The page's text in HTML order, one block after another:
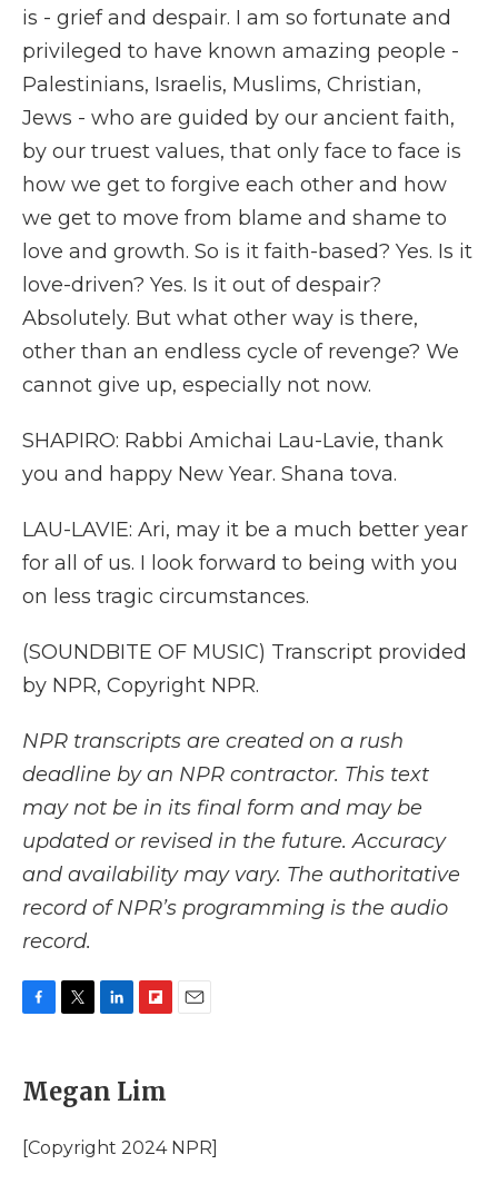
is - grief and despair. I am so fortunate and
privileged to have known amazing people -
Palestinians, Israelis, Muslims, Christian,
Jews - who are guided by our ancient faith,
by our truest values, that only face to face is
how we get to forgive each other and how
we get to move from blame and shame to
love and growth. So is it faith-based? Yes. Is it
love-driven? Yes. Is it out of despair?
Absolutely. But what other way is there,
other than an endless cycle of revenge? We
cannot give up, especially not now.
SHAPIRO: Rabbi Amichai Lau-Lavie, thank
you and happy New Year. Shana tova.
LAU-LAVIE: Ari, may it be a much better year
for all of us. I look forward to being with you
on less tragic circumstances.
(SOUNDBITE OF MUSIC) Transcript provided
by NPR, Copyright NPR.
NPR transcripts are created on a rush
deadline by an NPR contractor. This text
may not be in its final form and may be
updated or revised in the future. Accuracy
and availability may vary. The authoritative
record of NPR’s programming is the audio
record.
e
b
o
k
t
t
r
k
e
I
p
b
a
Megan Lim
[Copyright 2024 NPR]